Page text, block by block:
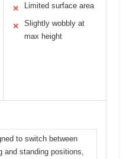
✕ Limited surface area
✕
Slightly wobbly at
max height
to switch between
and standing positions,